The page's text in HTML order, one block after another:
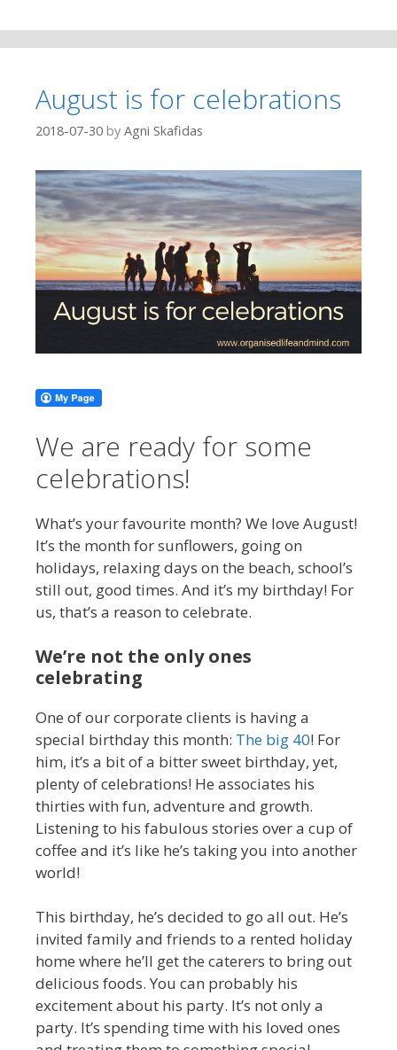
August is for celebrations
2018-07-30 by Agni Skafidas
We are ready for some
celebrations!
What’s your favourite month? We love August!
It’s the month for sunflowers, going on
holidays, relaxing days on the beach, school’s
still out, good times. And it’s my birthday! For
us, that’s a reason to celebrate.
We’re not the only ones
celebrating
One of our corporate clients is having a
special birthday this month: The big 40! For
him, it’s a bit of a bitter sweet birthday, yet,
plenty of celebrations! He associates his
thirties with fun, adventure and growth.
Listening to his fabulous stories over a cup of
coffee and it’s like he’s taking you into another
world!
This birthday, he’s decided to go all out. He’s
invited family and friends to a rented holiday
home where he’ll get the caterers to bring out
delicious foods. You can probably his
excitement about his party. It’s not only a
party. It’s spending time with his loved ones